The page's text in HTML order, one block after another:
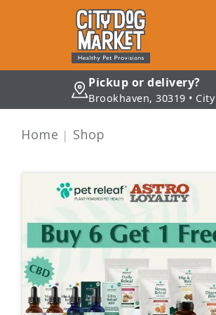
Pickup or delivery?
Home Shop